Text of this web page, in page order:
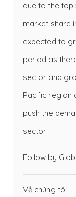
due to the top
market share
expected to
period as
sector and
Pacific region
push the
sector.
Follow by
Về chúng tôi